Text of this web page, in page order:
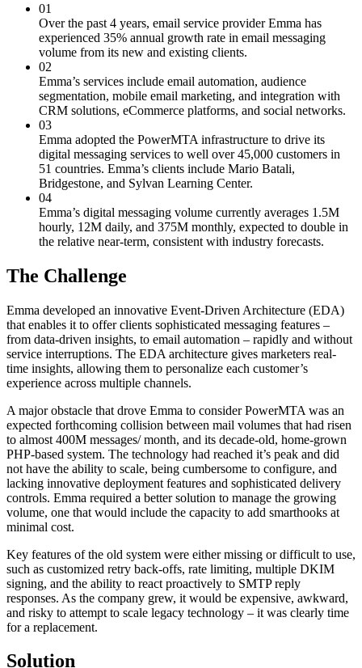
01
Over the past 4 years, email service provider Emma has
experienced 35% annual growth rate in email messaging
volume from its new and existing clients.
02
Emma’s services include email automation, audience
segmentation, mobile email marketing, and integration with
CRM solutions, eCommerce platforms, and social networks.
03
Emma adopted the PowerMTA infrastructure to drive its
digital messaging services to well over 45,000 customers in
51 countries. Emma’s clients include Mario Batali,
Bridgestone, and Sylvan Learning Center.
04
Emma’s digital messaging volume currently averages 1.5M
hourly, 12M daily, and 375M monthly, expected to double in
the relative near-term, consistent with industry forecasts.
The Challenge
Emma developed an innovative Event-Driven Architecture (EDA)
that enables it to offer clients sophisticated messaging features –
from data-driven insights, to email automation – rapidly and without
service interruptions. The EDA architecture gives marketers real-
time insights, allowing them to personalize each customer’s
experience across multiple channels.
A major obstacle that drove Emma to consider PowerMTA was an
expected forthcoming collision between mail volumes that had risen
to almost 400M messages/ month, and its decade-old, home-grown
PHP-based system. The technology had reached it’s peak and did
not have the ability to scale, being cumbersome to configure, and
lacking innovative deployment features and sophisticated delivery
controls. Emma required a better solution to manage the growing
volume, one that would include the capacity to add smarthooks at
minimal cost.
Key features of the old system were either missing or difficult to use,
such as customized retry back-offs, rate limiting, multiple DKIM
signing, and the ability to react proactively to SMTP reply
responses. As the company grew, it would be expensive, awkward,
and risky to attempt to scale legacy technology – it was clearly time
for a replacement.
Solution